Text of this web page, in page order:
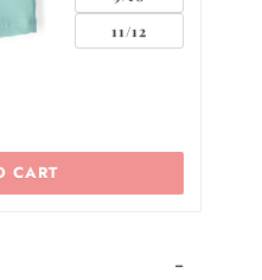
11/12
CART
-